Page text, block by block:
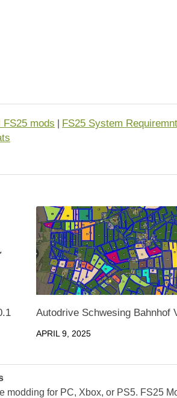
mods FS25 System
Autodrive Schwesing Bahnhof
APRIL 9, 2025
modding for PC, Xbox, or PS5. FS25